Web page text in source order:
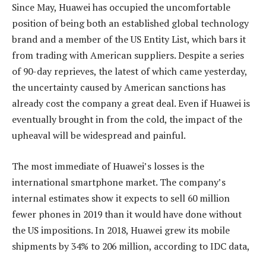
Since May, Huawei has occupied the uncomfortable
position of being both an established global technology
brand and a member of the US Entity List, which bars it
from trading with American suppliers. Despite a series
of 90-day reprieves, the latest of which came yesterday,
the uncertainty caused by American sanctions has
already cost the company a great deal. Even if Huawei is
eventually brought in from the cold, the impact of the
upheaval will be widespread and painful.
The most immediate of Huawei’s losses is the
international smartphone market. The company’s
internal estimates show it expects to sell 60 million
fewer phones in 2019 than it would have done without
the US impositions. In 2018, Huawei grew its mobile
shipments by 34% to 206 million, according to IDC data,